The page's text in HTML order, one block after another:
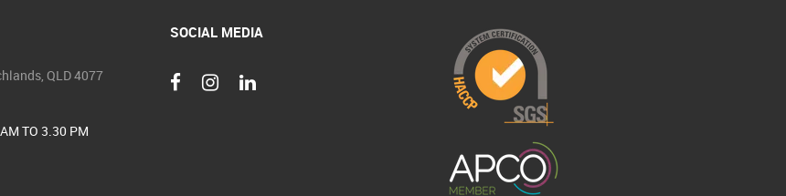
QLD 4077
TO 3.30 PM
SOCIAL MEDIA